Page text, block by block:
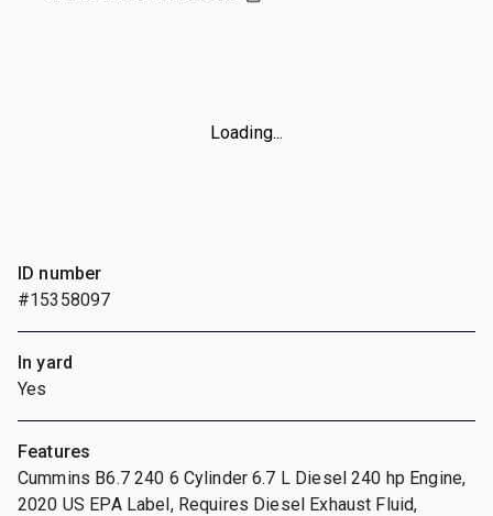
Loading...
ID number
#15358097
In yard
Yes
Features
Cummins B6.7 240 6 Cylinder 6.7 L Diesel 240 hp Engine,
2020 US EPA Label, Requires Diesel Exhaust Fluid,